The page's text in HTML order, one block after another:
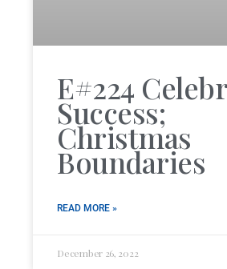
E#224
Success;
Christmas
Boundaries
READ MORE »
December 26, 2022